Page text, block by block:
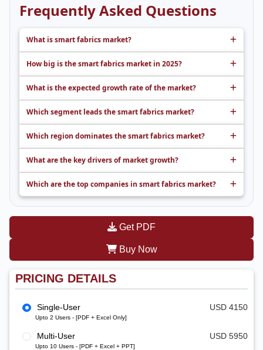
Frequently Asked Questions
What is smart fabrics market?
How big is the smart fabrics market in 2025?
What is the expected growth rate of the market?
Which segment leads the smart fabrics market?
Which region dominates the smart fabrics market?
What are the key drivers of market growth?
Which are the top companies in smart fabrics market?
Get PDF
Buy Now
PRICING DETAILS
Single-User
Upto 2 Users - [PDF + Excel Only]
USD 4150
Multi-User
Upto 10 Users - [PDF + Excel + PPT]
USD 5950